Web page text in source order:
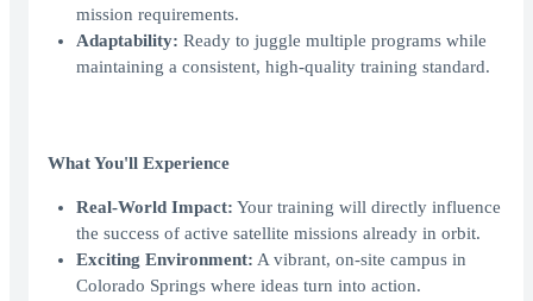
mission requirements.
Adaptability: Ready to juggle multiple programs while
maintaining a consistent, high-quality training standard.
What You'll Experience
Real-World Impact: Your training will directly influence
the success of active satellite missions already in orbit.
Exciting Environment: A vibrant, on-site campus in
Colorado Springs where ideas turn into action.